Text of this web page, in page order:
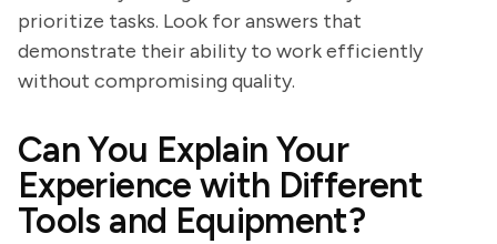
prioritize tasks. Look for answers that
demonstrate their ability to work efficiently
without compromising quality.
Can You Explain Your
Experience with Different
Tools and Equipment?